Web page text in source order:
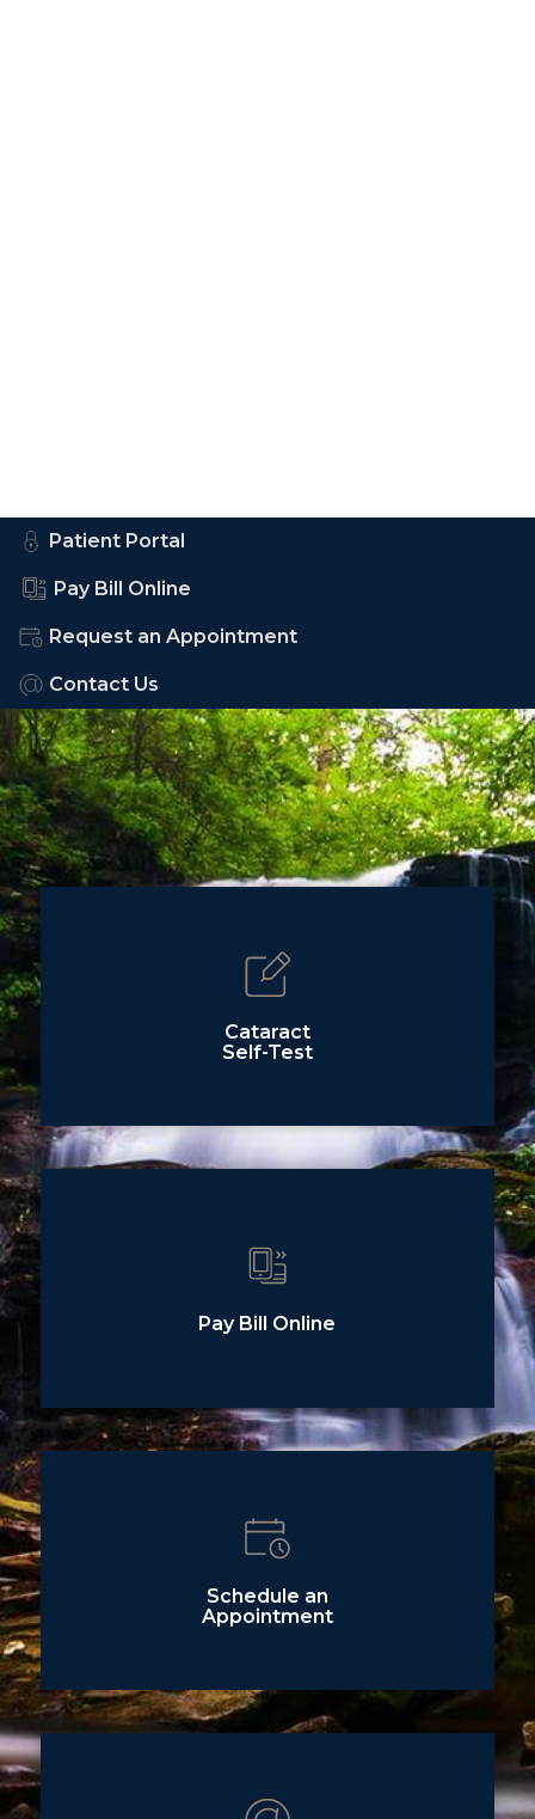
Patient Portal
Pay Bill Online
Request an Appointment
Contact Us
Cataract
Self-Test
Pay Bill Online
Schedule an
Appointment